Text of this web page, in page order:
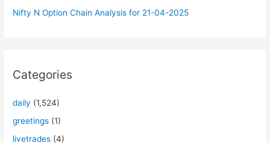
Nifty N Option Chain Analysis for 21-04-2025
Categories
daily (1,524)
greetings (1)
livetrades (4)